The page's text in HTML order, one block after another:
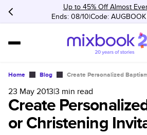
Up to 45% Off Almost
Ends: 08/10 Code: AUGBOOK
Home Blog Create Personalized
23 May 2013|3 min read
Create
or Christening